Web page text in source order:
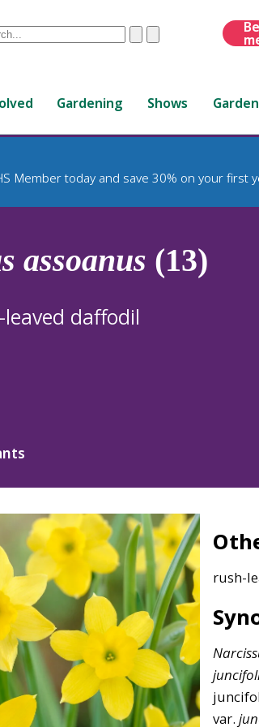
ClearSubmit
Gardening Shows
Member today and save 30% on your first
assoanus (13)
daffodil
rush-
var.